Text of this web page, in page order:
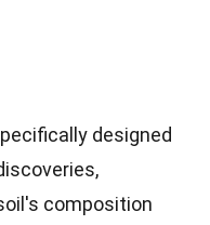
designed
composition